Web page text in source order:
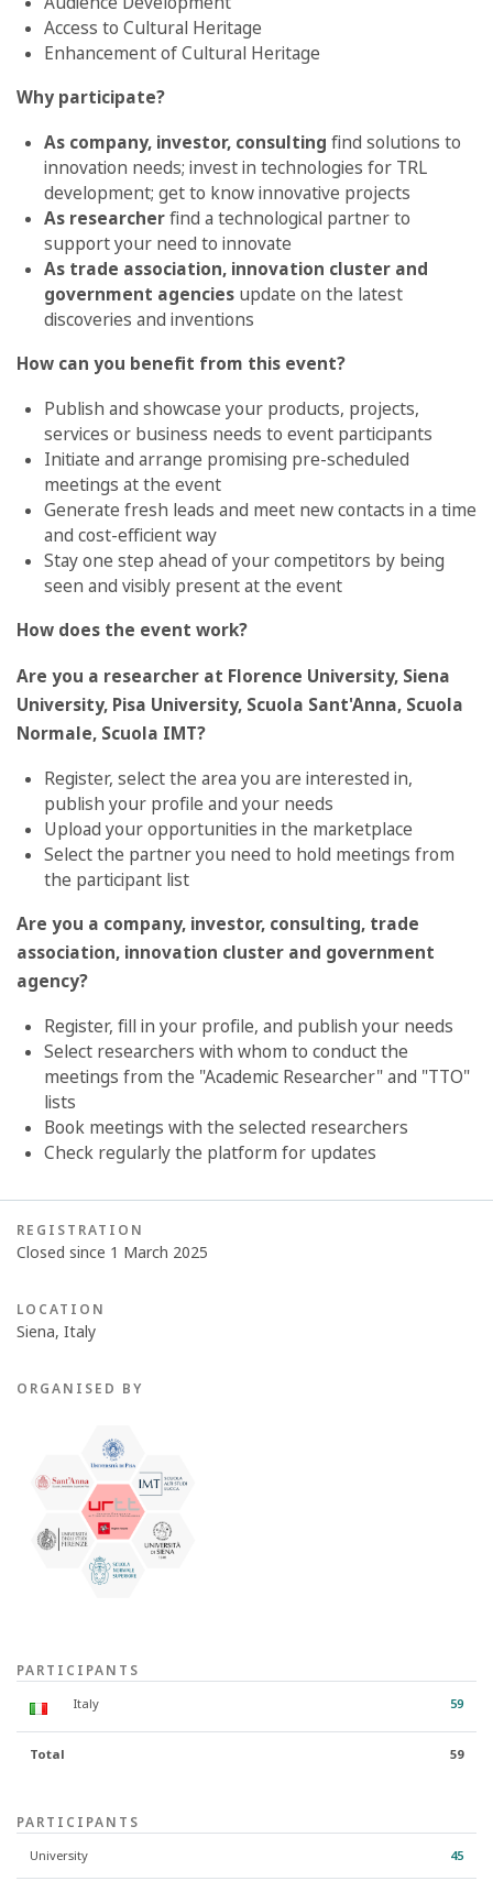
Access to Cultural Heritage
Enhancement of Cultural Heritage
Why participate?
As company, investor, consulting find solutions to
innovation needs; invest in technologies for TRL
development; get to know innovative projects
As researcherfind a technological partner to
support your need to innovate
As trade association, innovation cluster and
government agencies update on the latest
discoveries and inventions
How can you benefit from this event?
Publish and showcase your products, projects,
services or business needs to event participants
Initiate and arrange promising pre-scheduled
meetings at the event
Generate fresh leads and meet new contacts in a time
and cost-efficient way
Stay one step ahead of your competitors by being
seen and visibly present at the event
How does the event work?
Are you a researcher at Florence University, Siena
University, Pisa University, Scuola Sant'Anna, Scuola
Normale, Scuola IMT?
Register, select the area you are interested in,
publish your profile and your needs
Upload your opportunities in the marketplace
Select the partner you need to hold meetings from
the participant list
Are you a company, investor, consulting, trade
association, innovation cluster and government
agency?
Register, fill in your profile, and publish your needs
Select researchers with whom to conduct the
meetings from the "Academic Researcher" and "TTO"
lists
Book meetings with the selected researchers
Check regularly the platform for updates
REGISTRATION
Closed since 1 March 2025
LOCATION
Siena, Italy
ORGANISED BY
PARTICIPANTS
Italy 59
Total 59
PARTICIPANTS
University 45